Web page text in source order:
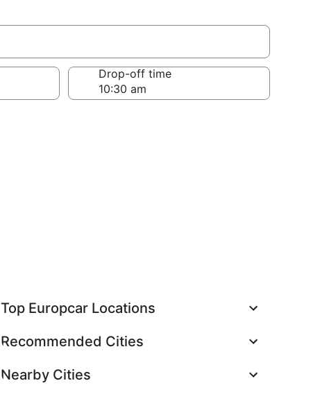
Drop-off time
Top Europcar Locations
Recommended Cities
Nearby Cities